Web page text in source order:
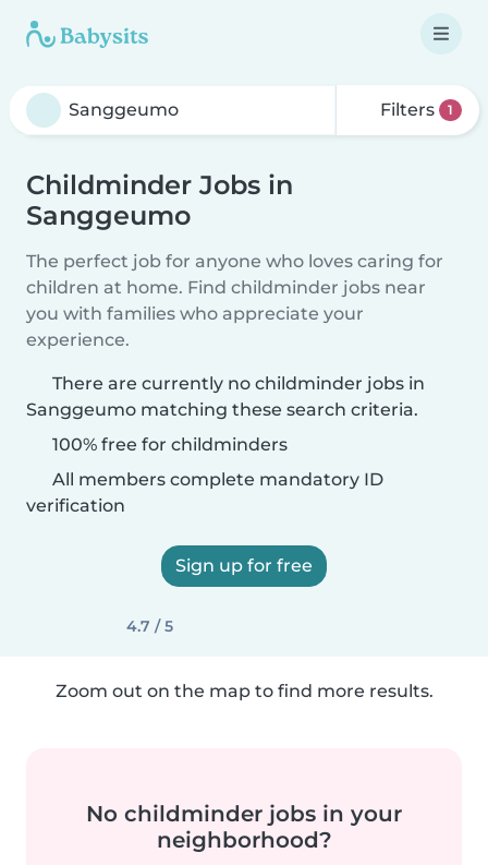
Filters 1
Childminder Jobs in
Sanggeumo
The perfect job for anyone who loves caring for
children at home. Find childminder jobs near
you with families who appreciate your
experience.
There are currently no childminder jobs in
Sanggeumo matching these search criteria.
100% free for childminders
All members complete mandatory ID
verification
Sign up for free
4.7 / 5
Zoom out on the map to find more results.
No childminder jobs in your
neighborhood?